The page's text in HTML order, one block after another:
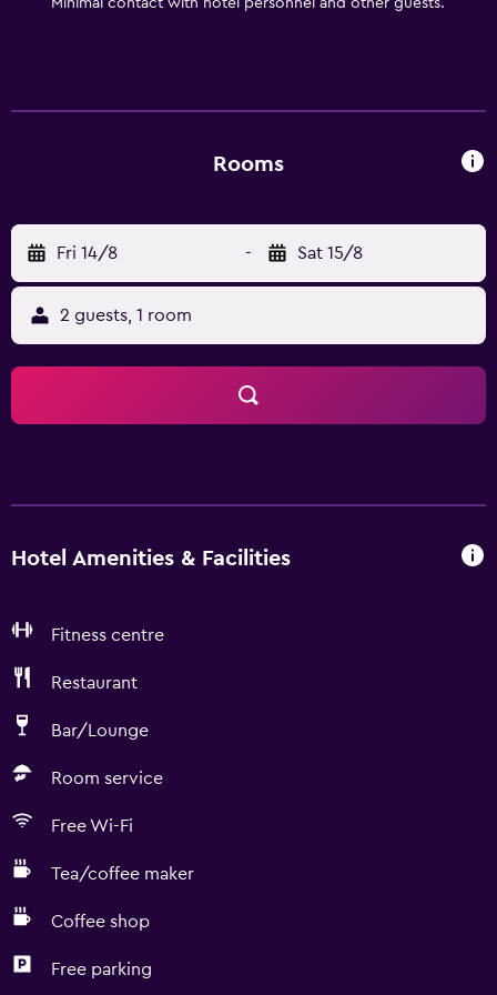
Minimal contact with hotel personnel and other guests.
Rooms
Fri 14/8 - Sat 15/8
2 guests, 1 room
Hotel Amenities & Facilities
Fitness centre
Restaurant
Bar/Lounge
Room service
Free Wi-Fi
Tea/coffee maker
Coffee shop
Free parking